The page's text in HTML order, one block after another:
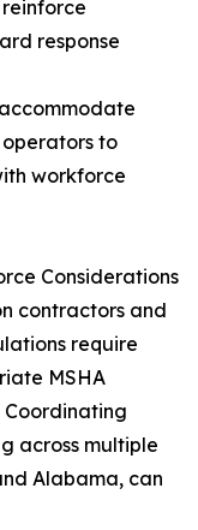
response
to
workforce
Considerations
contractors and
require
MSHA
Coordinating
across multiple
Alabama, can